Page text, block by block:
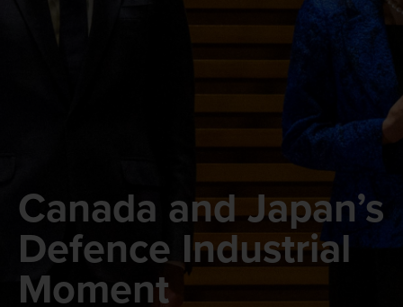
Canada and Japan’s
Defence Industrial
Moment